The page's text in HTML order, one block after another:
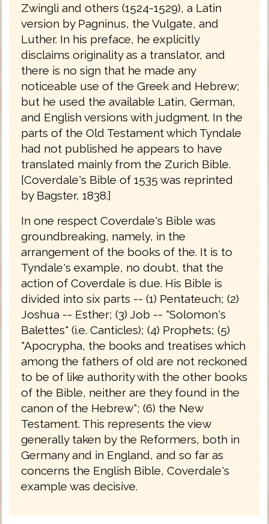
Zwingli and others (1524-1529), a Latin
version by Pagninus, the Vulgate, and
Luther. In his preface, he explicitly
disclaims originality as a translator, and
there is no sign that he made any
noticeable use of the Greek and Hebrew;
but he used the available Latin, German,
and English versions with judgment. In the
parts of the Old Testament which Tyndale
had not published he appears to have
translated mainly from the Zurich Bible.
[Coverdale's Bible of 1535 was reprinted
by Bagster, 1838.]
In one respect Coverdale's Bible was
groundbreaking, namely, in the
arrangement of the books of the. It is to
Tyndale's example, no doubt, that the
action of Coverdale is due. His Bible is
divided into six parts -- (1) Pentateuch; (2)
Joshua -- Esther; (3) Job -- "Solomon's
Balettes" (i.e. Canticles); (4) Prophets; (5)
"Apocrypha, the books and treatises which
among the fathers of old are not reckoned
to be of like authority with the other books
of the Bible, neither are they found in the
canon of the Hebrew"; (6) the New
Testament. This represents the view
generally taken by the Reformers, both in
Germany and in England, and so far as
concerns the English Bible, Coverdale's
example was decisive.